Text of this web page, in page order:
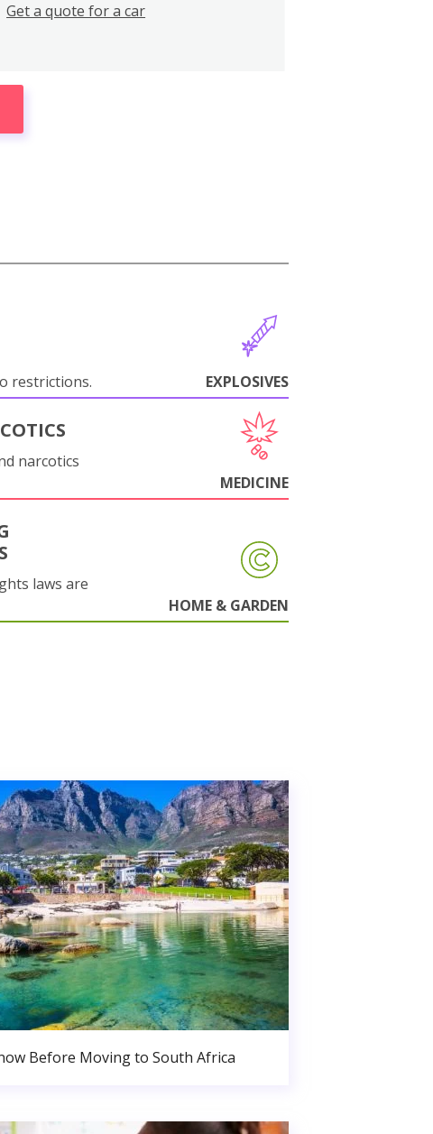
Get a quote for a car
restrictions. EXPLOSIVES
narcotics
MEDICINE
laws are
HOME & GARDEN
Before Moving to South Africa